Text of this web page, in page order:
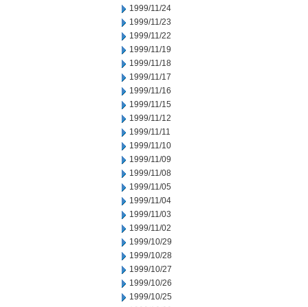
1999/11/24
1999/11/23
1999/11/22
1999/11/19
1999/11/18
1999/11/17
1999/11/16
1999/11/15
1999/11/12
1999/11/11
1999/11/10
1999/11/09
1999/11/08
1999/11/05
1999/11/04
1999/11/03
1999/11/02
1999/10/29
1999/10/28
1999/10/27
1999/10/26
1999/10/25